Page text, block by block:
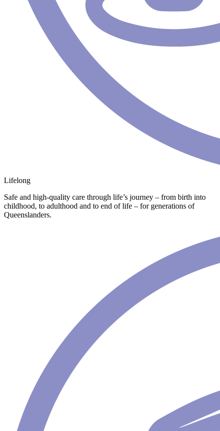
Lifelong
Safe and high-quality care through life’s journey – from birth into
childhood, to adulthood and to end of life – for generations of
Queenslanders.